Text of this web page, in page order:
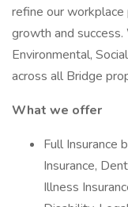
refine our workplace
growth and
Environmental,
across all Bridge
What we offer
Full Insurance
Insurance,
Illness